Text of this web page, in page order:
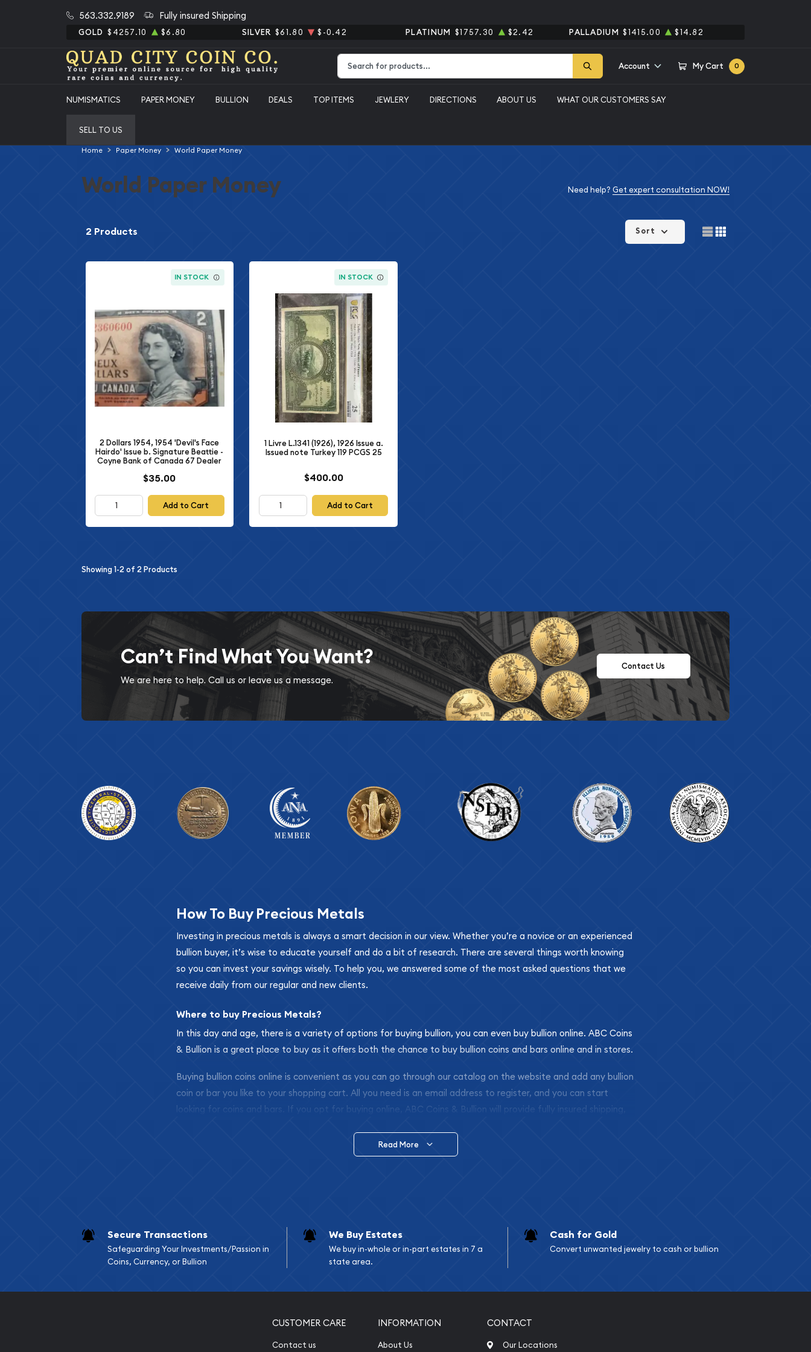
563.332.9189 Fully insured Shipping
GOLD $4257.10 $6.80 SILVER $61.80 $-0.42 PLATINUM $1757.30 $2.42 PALLADIUM $1415.00 $14.82
Account My Cart 0
NUMISMATICS PAPER MONEY BULLION DEALS TOP ITEMS JEWLERY DIRECTIONS ABOUT US WHAT OUR CUSTOMERS SAY
SELL TO US
Home Paper Money World Paper Money
World Paper Money Need help? Get expert consultation NOW!
2 Products Sort
IN STOCK
2 Dollars 1954, 1954 'Devil's Face
Hairdo' Issue b. Signature Beattie -
Coyne Bank of Canada 67 Dealer
$35.00
Add to Cart
IN STOCK
1 Livre L.1341 (1926), 1926 Issue a.
Issued note Turkey 119 PCGS 25
$400.00
Add to Cart
Showing1-2of 2Products
Can’t Find What You Want?
We are here to help. Call us or leave us a message.
Contact Us
How To Buy Precious Metals
Investing in precious metals is always a smart decision in our view. Whether you’re a novice or an experienced
bullion buyer, it’s wise to educate yourself and do a bit of research. There are several things worth knowing
so you can invest your savings wisely. To help you, we answered some of the most asked questions that we
receive daily from our regular and new clients.
Where to buy Precious Metals?
In this day and age, there is a variety of options for buying bullion, you can even buy bullion online. ABC Coins
& Bullion is a great place to buy as it offers both the chance to buy bullion coins and bars online and in stores.
Buying bullion coins online is convenient as you can go through our catalog on the website and add any bullion
coin or bar you like to your shopping cart. All you need is an email address to register, and you can start
looking for coins and bars. If you opt for buying online, ABC Coins & Bullion will provide fully insured shipping,
Diamond Appraisal
Gemstone Identification
Vintage Jewelry Liquidation
Read More
Secure Transactions
Safeguarding Your Investments/Passion in
Coins, Currency, or Bullion
We Buy Estates
We buy in-whole or in-part estates in 7 a
state area.
Cash for Gold
Convert unwanted jewelry to cash or bullion
CUSTOMER CARE
Contact us
INFORMATION
About Us
CONTACT
Our Locations